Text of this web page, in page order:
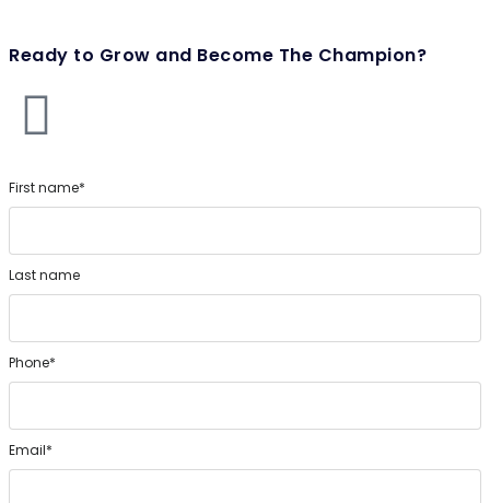
Ready to Grow and Become The Champion?
First name*
Last name
Phone*
Email*